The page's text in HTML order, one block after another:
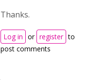
Thanks.
Log in or register to
post comments